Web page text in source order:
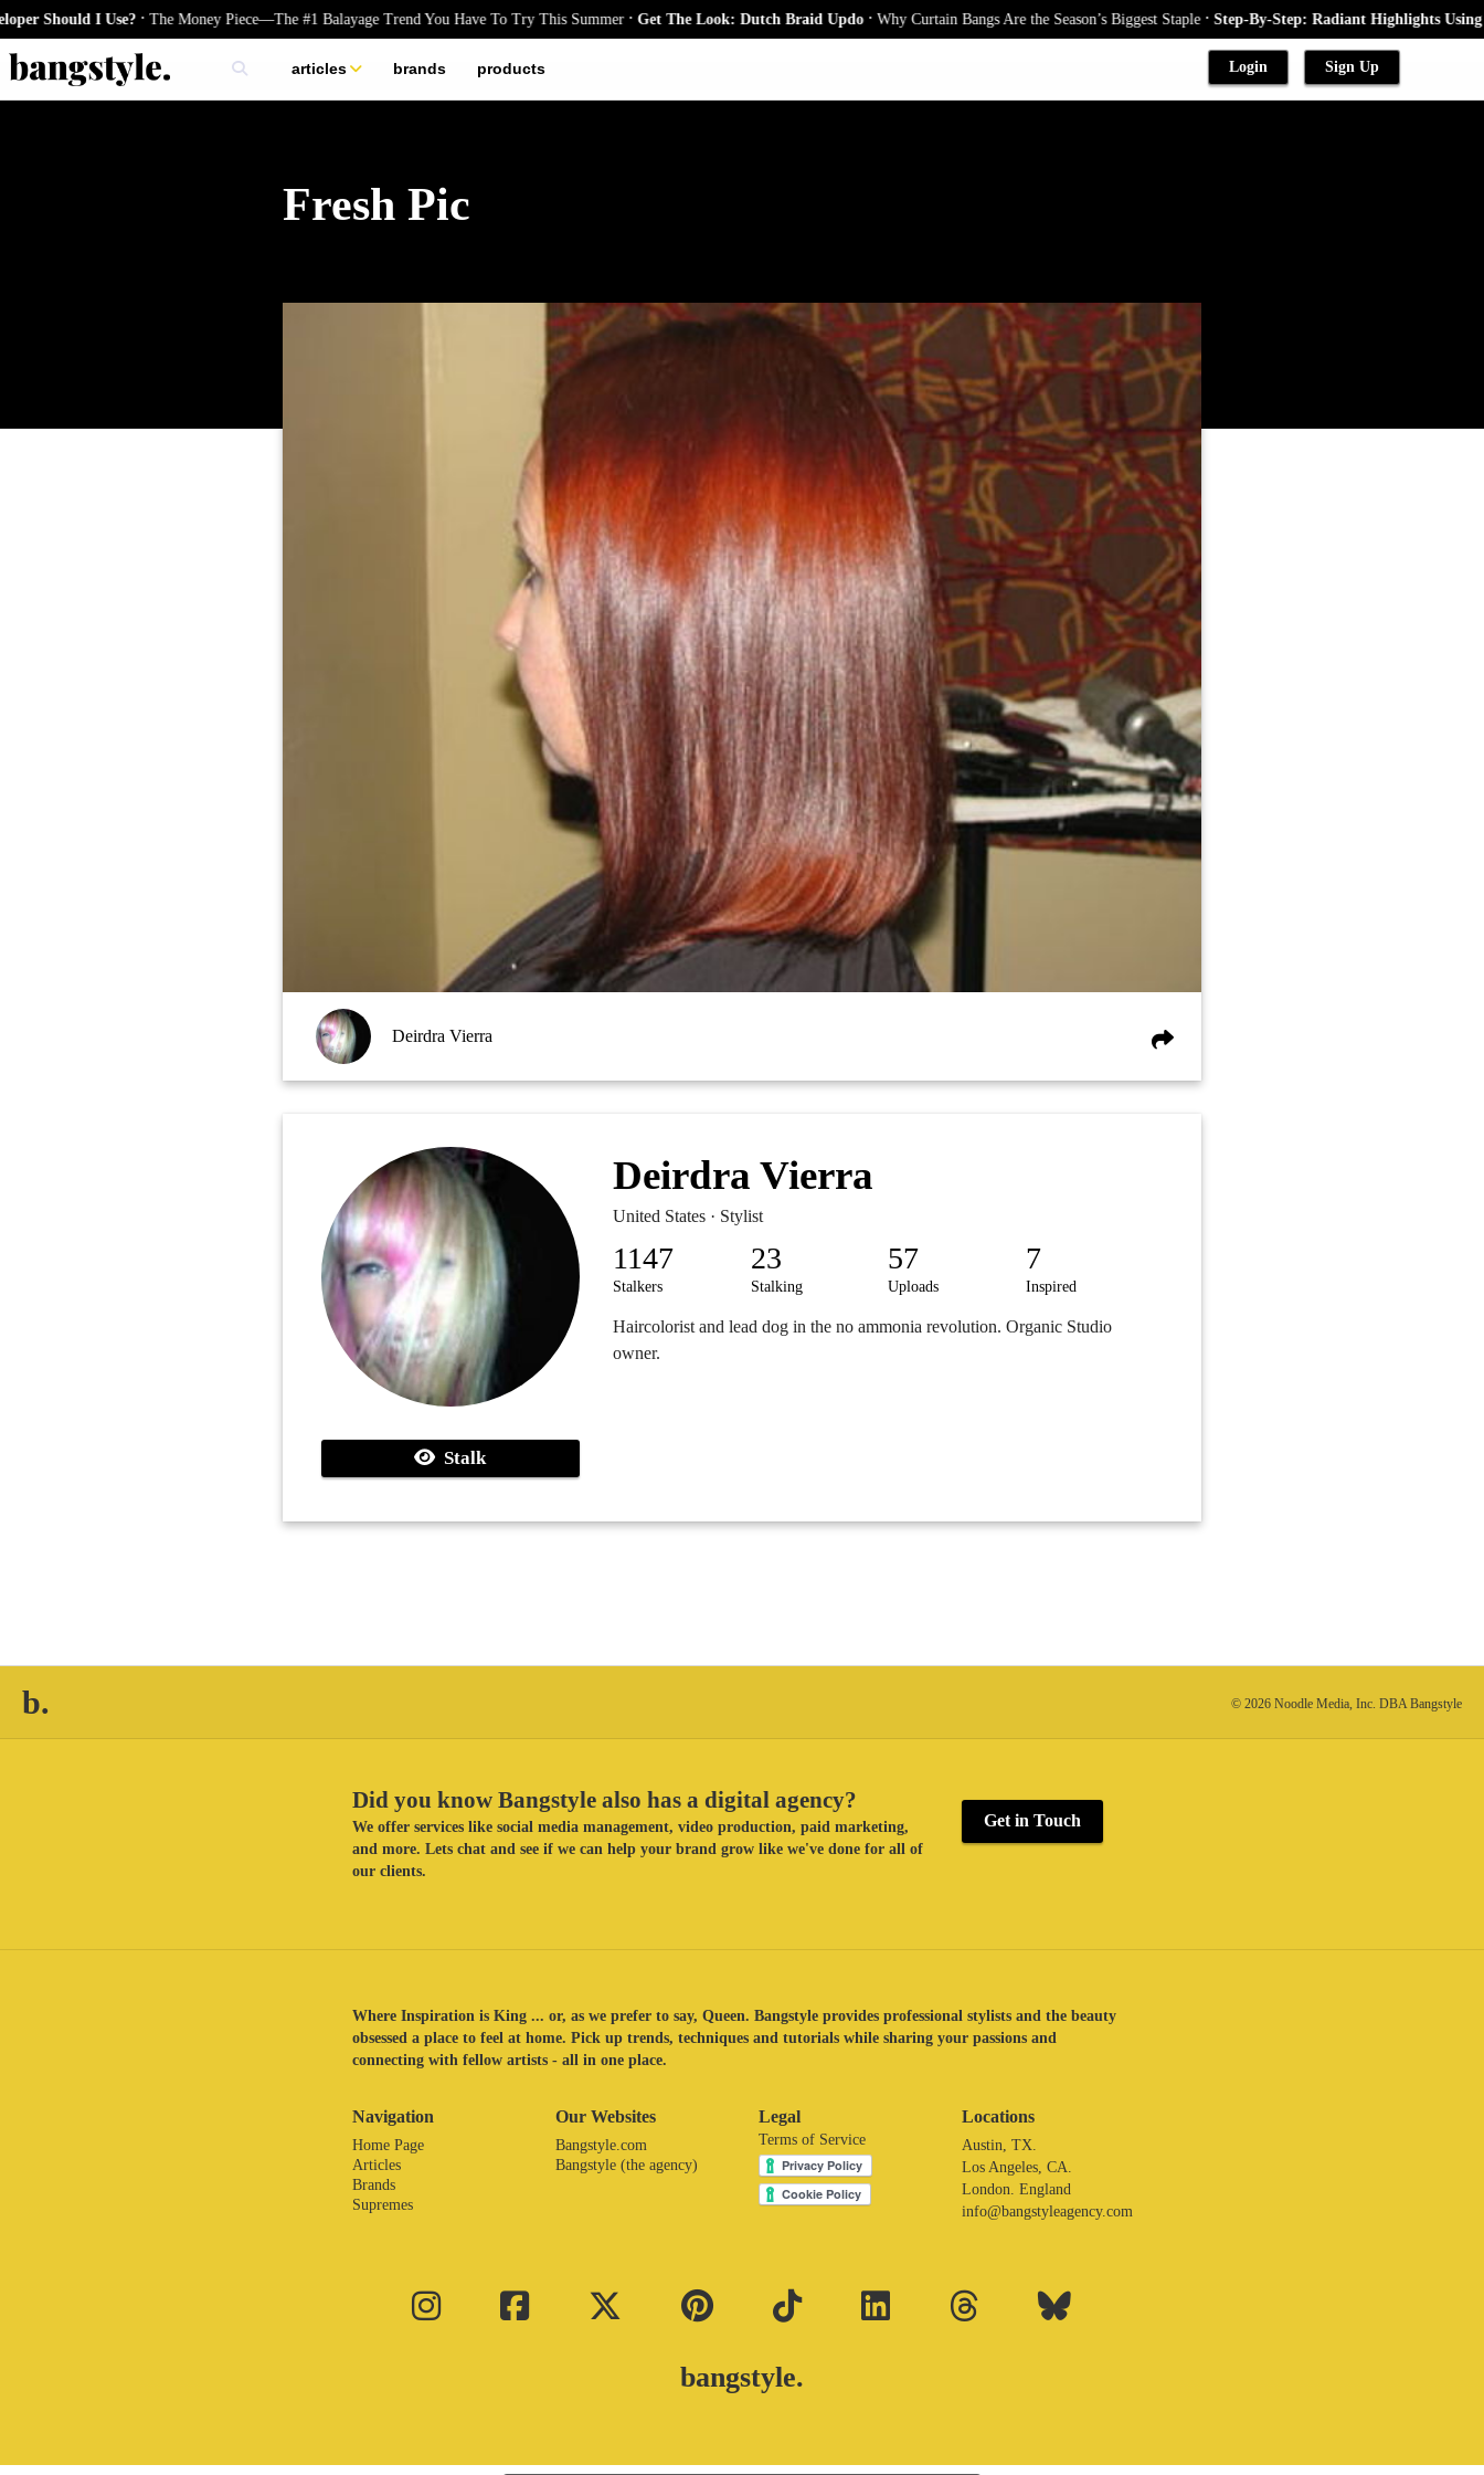
Should I Use?.The Money Piece—The #1 Balayage Trend You Have To Try This Summer.Get The Look: Dutch Braid Updo.Why Curtain Bangs Are the Season’s Biggest Staple.Step-By-Step: Radiant Highlights Using A
articles
skincare
brands products Login Sign Up
Fresh Pic
Deirdra Vierra
Stalk
Deirdra Vierra
United States · Stylist
1147
Stalkers
23
Stalking
57
Uploads
7
Inspired
Haircolorist and lead dog in the no ammonia revolution. Organic Studio
owner.
b. © 2026 Noodle Media, Inc. DBA Bangstyle
Did you know Bangstyle also has a digital agency?
We offer services like social media management, video production, paid marketing,
and more. Lets chat and see if we can help your brand grow like we've done for all of
our clients.
Get in Touch
Where Inspiration is King ... or, as we prefer to say, Queen. Bangstyle provides professional stylists and the beauty
obsessed a place to feel at home. Pick up trends, techniques and tutorials while sharing your passions and
connecting with fellow artists - all in one place.
Navigation
Home Page
Articles
Brands
Supremes
Our Websites
Bangstyle.com
Bangstyle (the agency)
Legal
Terms of Service
Locations
Austin, TX.
Los Angeles, CA.
London. England
info@bangstyleagency.com
bangstyle.